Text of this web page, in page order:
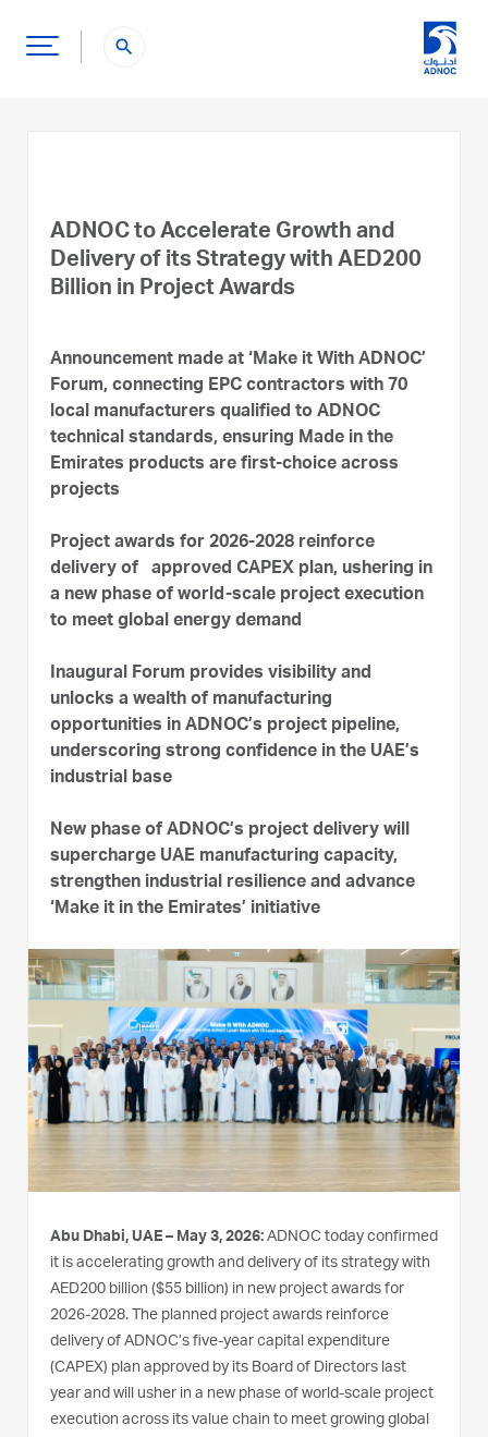
search
ADNOC to Accelerate Growth and
Delivery of its Strategy with AED200
Billion in Project Awards
Announcement made at ‘Make it With ADNOC’
Forum, connecting EPC contractors with 70
local manufacturers qualified to ADNOC
technical standards, ensuring Made in the
Emirates products are first-choice across
projects
Project awards for 2026-2028 reinforce
delivery of approved CAPEX plan, ushering in
a new phase of world-scale project execution
to meet global energy demand
Inaugural Forum provides visibility and
unlocks a wealth of manufacturing
opportunities in ADNOC’s project pipeline,
underscoring strong confidence in the UAE’s
industrial base
New phase of ADNOC’s project delivery will
supercharge UAE manufacturing capacity,
strengthen industrial resilience and advance
‘Make it in the Emirates’ initiative
Abu Dhabi, UAE – May 3, 2026: ADNOC today confirmed
it is accelerating growth and delivery of its strategy with
AED200 billion ($55 billion) in new project awards for
2026-2028. The planned project awards reinforce
delivery of ADNOC’s five-year capital expenditure
(CAPEX) plan approved by its Board of Directors last
year and will usher in a new phase of world-scale project
execution across its value chain to meet growing global